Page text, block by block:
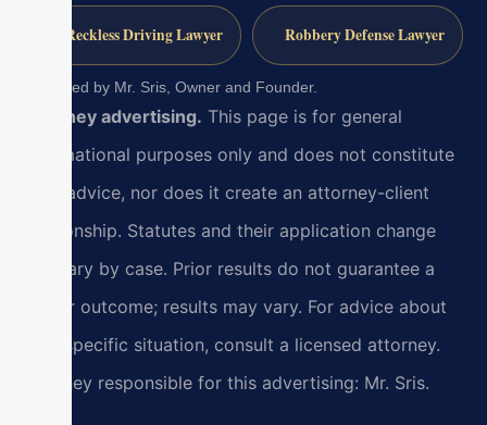
Reckless Driving Lawyer Robbery Defense Lawyer
Reviewed by Mr. Sris, Owner and Founder.
Attorney advertising. This page is for general
informational purposes only and does not constitute
legal advice, nor does it create an attorney-client
relationship. Statutes and their application change
and vary by case. Prior results do not guarantee a
similar outcome; results may vary. For advice about
your specific situation, consult a licensed attorney.
Attorney responsible for this advertising: Mr. Sris.